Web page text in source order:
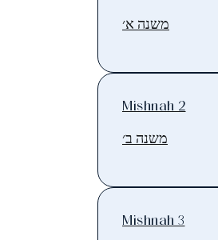
משנה א׳
Mishnah 2
משנה ב׳
Mishnah 3